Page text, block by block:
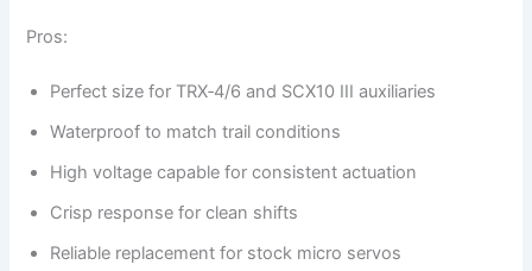
Pros:
Perfect size for TRX‑4/6 and SCX10 III auxiliaries
Waterproof to match trail conditions
High voltage capable for consistent actuation
Crisp response for clean shifts
Reliable replacement for stock micro servos